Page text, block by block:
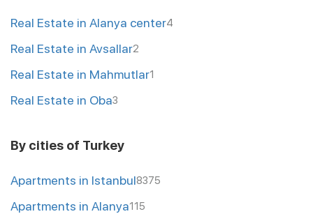
Real Estate in Alanya center4
Real Estate in Avsallar2
Real Estate in Mahmutlar1
Real Estate in Oba3
By cities of Turkey
Apartments in Istanbul8375
Apartments in Alanya115